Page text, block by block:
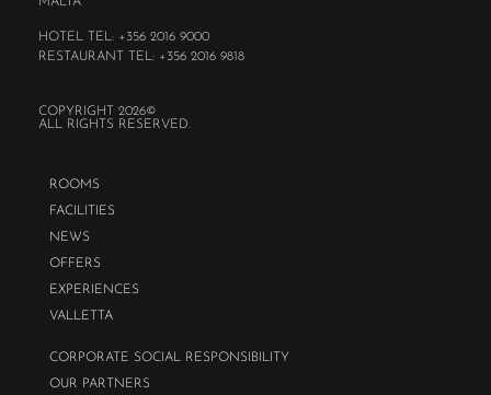
HOTEL TEL: +356 2016 9000
RESTAURANT TEL: +356 2016 9818
COPYRIGHT 2026©
ALL RIGHTS RESERVED.
ROOMS
FACILITIES
NEWS
OFFERS
EXPERIENCES
VALLETTA
CORPORATE SOCIAL RESPONSIBILITY
OUR PARTNERS